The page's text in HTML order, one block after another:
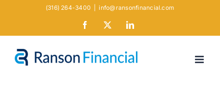
(316) 264-3400 info@ransonfinancial.com
Facebook LinkedIn